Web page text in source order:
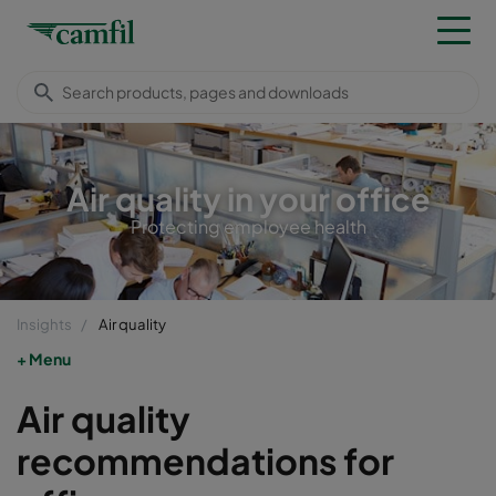
Air quality in your office
Protecting employee health
Insights Air quality
Menu
Air quality
recommendations for